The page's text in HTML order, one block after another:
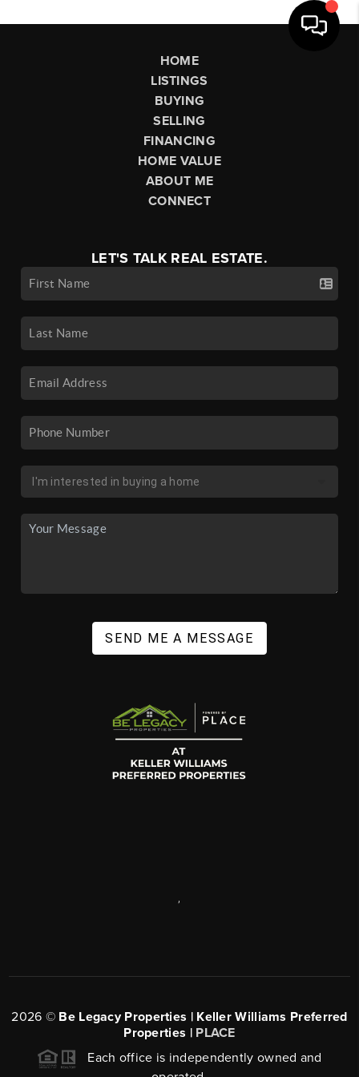
HOME
LISTINGS
BUYING
SELLING
FINANCING
HOME VALUE
ABOUT ME
CONNECT
LET'S TALK REAL ESTATE.
SEND ME A MESSAGE
2026 © Be Legacy Properties | Keller Williams Preferred
Properties | PLACE
Each office is independently owned and